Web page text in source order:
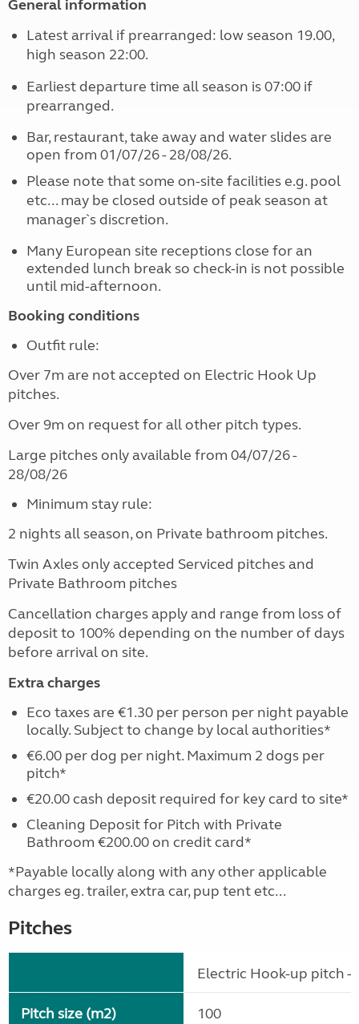
General information
Latest arrival if prearranged: low season 19.00,
high season 22:00.
Earliest departure time all season is 07:00 if
prearranged.
Bar, restaurant, take away and water slides are
open from 01/07/26 - 28/08/26.
Please note that some on-site facilities e.g. pool
etc... may be closed outside of peak season at
manager`s discretion.
Many European site receptions close for an
extended lunch break so check-in is not possible
until mid-afternoon.
Booking conditions
Outfit rule:
Over 7m are not accepted on Electric Hook Up
pitches.
Over 9m on request for all other pitch types.
Large pitches only available from 04/07/26 -
28/08/26
Minimum stay rule:
2 nights all season, on Private bathroom pitches.
Twin Axles only accepted Serviced pitches and
Private Bathroom pitches
Cancellation charges apply and range from loss of
deposit to 100% depending on the number of days
before arrival on site.
Extra charges
Eco taxes are €1.30 per person per night payable
locally. Subject to change by local authorities*
€6.00 per dog per night. Maximum 2 dogs per
pitch*
€20.00 cash deposit required for key card to site*
Cleaning Deposit for Pitch with Private
Bathroom €200.00 on credit card*
*Payable locally along with any other applicable
charges eg. trailer, extra car, pup tent etc...
Pitches
Pitch size (m2)
Electric Hook-up pitch -
100